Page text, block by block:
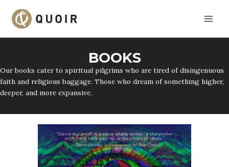
content
BOOKS
Our books cater to spiritual pilgrims who are tired of disingenuous
faith and religious baggage. Those who dream of something higher,
deeper, and more expansive.